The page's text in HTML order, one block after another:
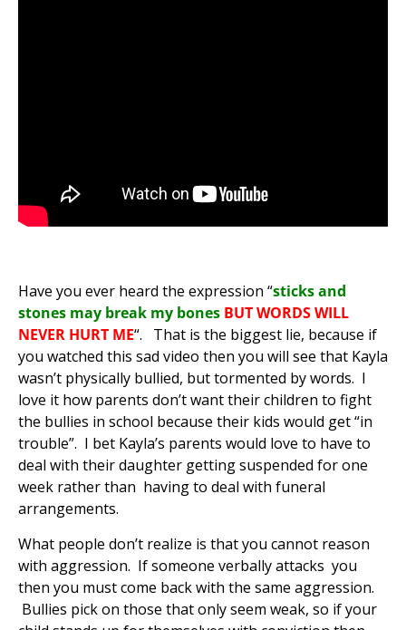
Have you ever heard the expression “sticks and
stones may break my bones BUT WORDS WILL
NEVER HURT ME“. That is the biggest lie, because if
you watched this sad video then you will see that Kayla
wasn’t physically bullied, but tormented by words. I
love it how parents don’t want their children to fight
the bullies in school because their kids would get “in
trouble”. I bet Kayla’s parents would love to have to
deal with their daughter getting suspended for one
week rather than having to deal with funeral
arrangements.
What people don’t realize is that you cannot reason
with aggression. If someone verbally attacks you
then you must come back with the same aggression.
Bullies pick on those that only seem weak, so if your